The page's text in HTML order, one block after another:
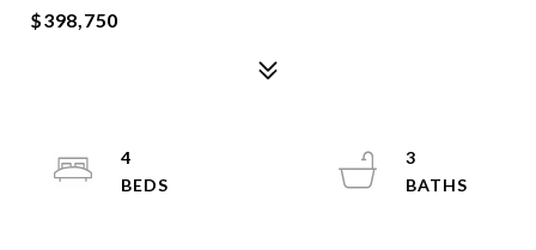
$398,750
4
3